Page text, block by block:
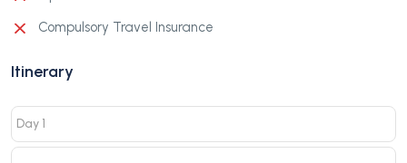
Compulsory Travel Insurance
Itinerary
Day 1